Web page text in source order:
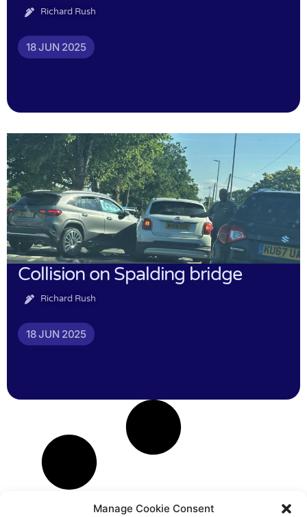
Manage Cookie Consent
Richard Rush
18 JUN 2025
Collision on Spalding bridge
Richard Rush
18 JUN 2025